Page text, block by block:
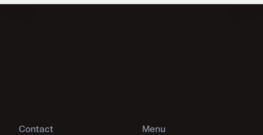
Contact Menu